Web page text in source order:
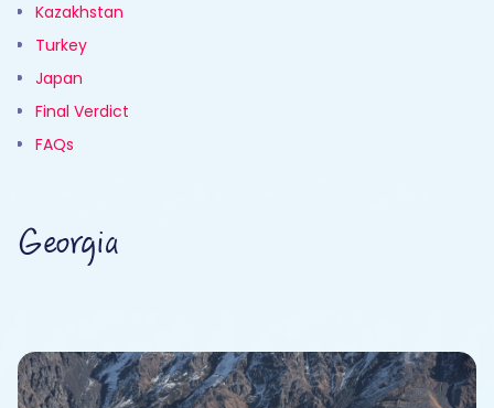
Kazakhstan
Turkey
Japan
Final Verdict
FAQs
Georgia